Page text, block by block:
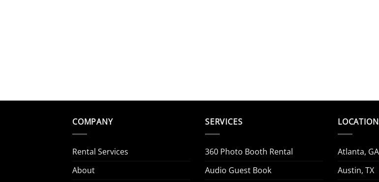
COMPANY
Rental Services
About
SERVICES
360 Photo Booth Rental
Audio Guest Book
Atlanta, GA
Austin, TX